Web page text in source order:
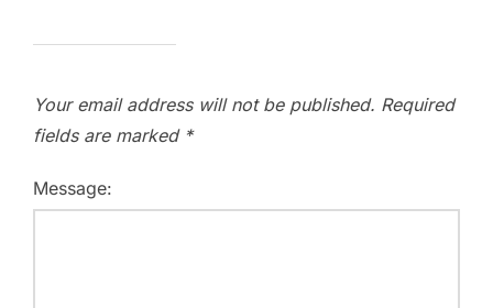
Your email address will not be published. Required
fields are marked *
Message: